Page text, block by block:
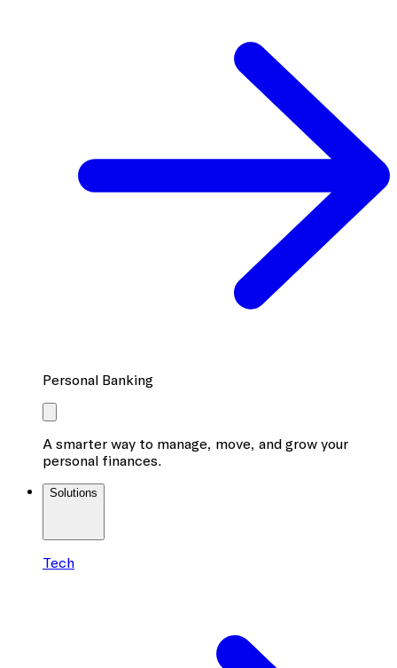
Personal Banking
A smarter way to manage, move, and grow your
personal finances.
Solutions
Tech